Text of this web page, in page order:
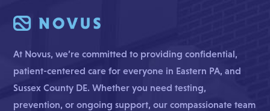
At Novus, we’re committed to providing confidential,
patient-centered care for everyone in Eastern PA, and
Sussex County DE. Whether you need testing,
prevention, or ongoing support, our compassionate team